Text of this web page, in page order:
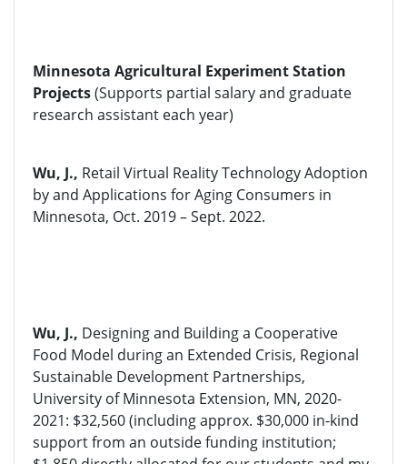
Minnesota Agricultural Experiment Station
Projects(Supports partial salary and graduate
research assistant each year)
Wu, J., Retail Virtual Reality Technology Adoption
by and Applications for Aging Consumers in
Minnesota, Oct. 2019 – Sept. 2022.
Wu, J., Designing and Building a Cooperative
Food Model during an Extended Crisis, Regional
Sustainable Development Partnerships,
University of Minnesota Extension, MN, 2020-
2021: $32,560 (including approx. $30,000 in-kind
support from an outside funding institution;